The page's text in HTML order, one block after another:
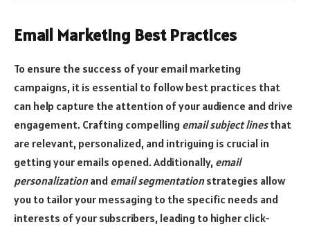
Email Marketing Best Practices
To ensure the success of your email marketing
campaigns, it is essential to follow best practices that
can help capture the attention of your audience and drive
engagement. Crafting compelling email subject linesthat
are relevant, personalized, and intriguing is crucial in
getting your emails opened. Additionally, email
personalizationand email segmentationstrategies allow
you to tailor your messaging to the specific needs and
interests of your subscribers, leading to higher click-